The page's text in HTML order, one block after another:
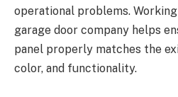
operational problems.
garage door company helps
panel properly matches the
color, and functionality.